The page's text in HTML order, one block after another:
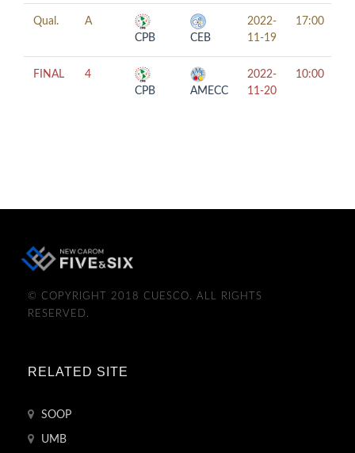
Qual.
A
CPB
CEB
2022-
11-19
17:00
FINAL
4
CPB
AMECC
2022-
11-20
10:00
© COPYRIGHT 2018 CUESCO. ALL RIGHTS
RESERVED.
RELATED SITE
SOOP
UMB